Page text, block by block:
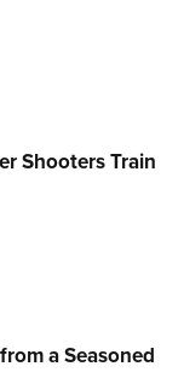
Shooters Train
a Seasoned